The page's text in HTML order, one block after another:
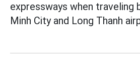
expressways when traveling
Minh City and Long Thanh